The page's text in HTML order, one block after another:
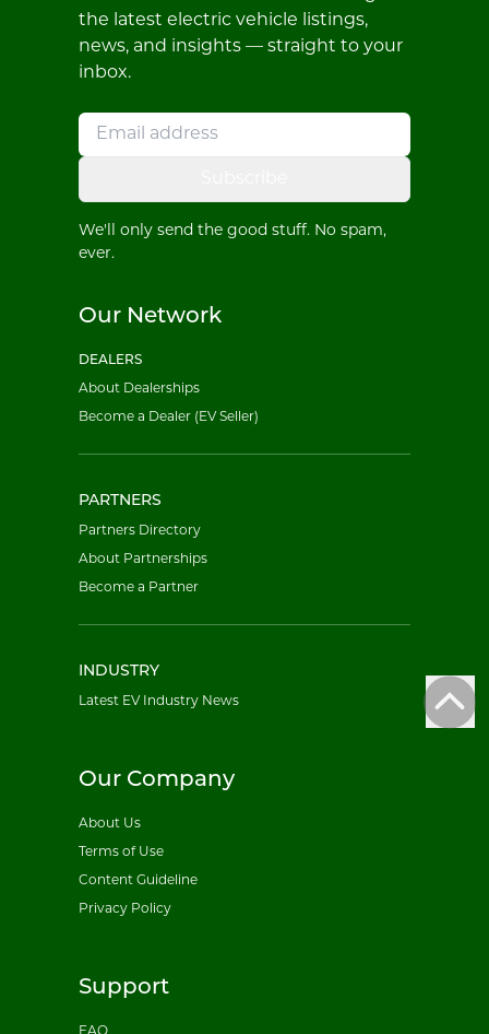
the latest electric vehicle listings,
news, and insights — straight to your
inbox.
We'll only send the good stuff. No spam,
ever.
Our Network
DEALERS
About Dealerships
Become a Dealer (EV Seller)
PARTNERS
Partners Directory
About Partnerships
Become a Partner
INDUSTRY
Latest EV Industry News
Our Company
About Us
Terms of Use
Content Guideline
Privacy Policy
Support